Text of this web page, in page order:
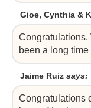
Gioe, Cynthia &
Congratulations.
been a long time
Jaime Ruiz says:
Congratulations